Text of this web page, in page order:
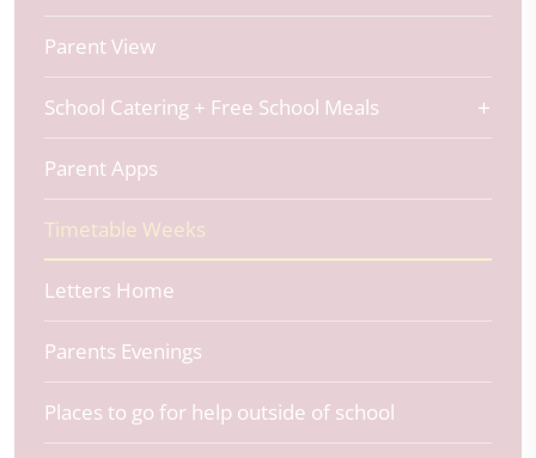
Parent View
School Catering + Free School Meals
Parent Apps
Timetable Weeks
Letters Home
Parents Evenings
Places to go for help outside of school